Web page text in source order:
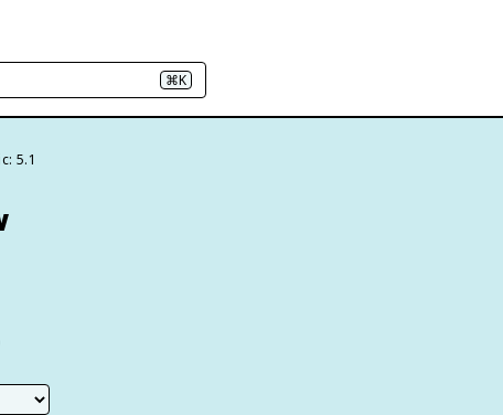
⌘K
5.1